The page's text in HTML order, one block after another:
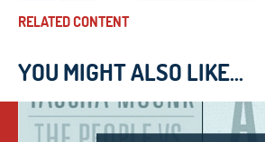
RELATED CONTENT
YOU MIGHT ALSO LIKE...